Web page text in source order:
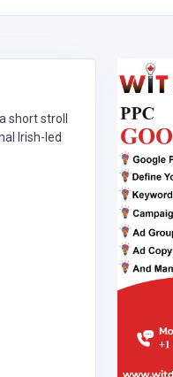
short stroll
Irish-led